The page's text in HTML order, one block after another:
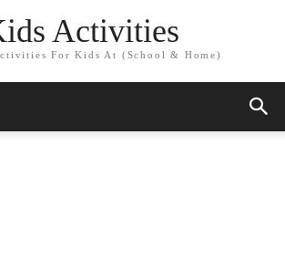
Activities
For Kids At (School & Home)